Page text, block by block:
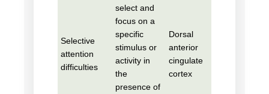
Selective
attention
difficulties
select and
focus on a
specific
stimulus or
activity in
the
presence of
Dorsal
anterior
cingulate
cortex